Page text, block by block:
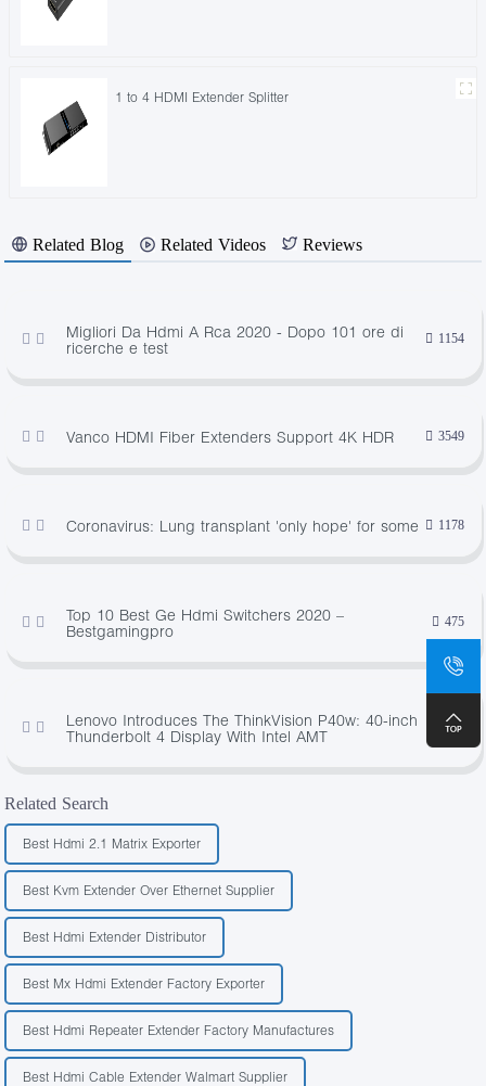
1 to 4 HDMI Extender Splitter
Related Blog Related Videos Reviews
Migliori Da Hdmi A Rca 2020 - Dopo 101 ore di
ricerche e test
1154
Vanco HDMI Fiber Extenders Support 4K HDR 3549
Coronavirus: Lung transplant 'only hope' for some 1178
Top 10 Best Ge Hdmi Switchers 2020 –
Bestgamingpro
475
Lenovo Introduces The ThinkVision P40w: 40-inch
Thunderbolt 4 Display With Intel AMT
473
Related Search
Best Hdmi 2.1 Matrix Exporter
Best Kvm Extender Over Ethernet Supplier
Best Hdmi Extender Distributor
Best Mx Hdmi Extender Factory Exporter
Best Hdmi Repeater Extender Factory Manufactures
Best Hdmi Cable Extender Walmart Supplier